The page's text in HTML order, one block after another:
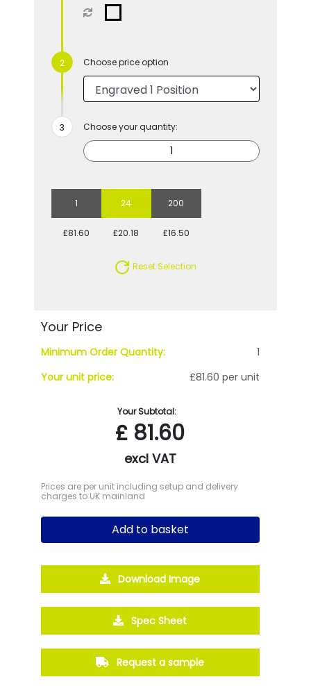
Choose price option
Choose your quantity:
1 24 200
£81.60 £20.18 £16.50
Reset Selection
Your Price
Minimum Order Quantity:
1
Your unit price:
£81.60 per unit
Your Subtotal:
£ 81.60
excl VAT
Prices are per unit including setup and delivery
charges to UK mainland
Add to basket
Download Image
Spec Sheet
Request a sample